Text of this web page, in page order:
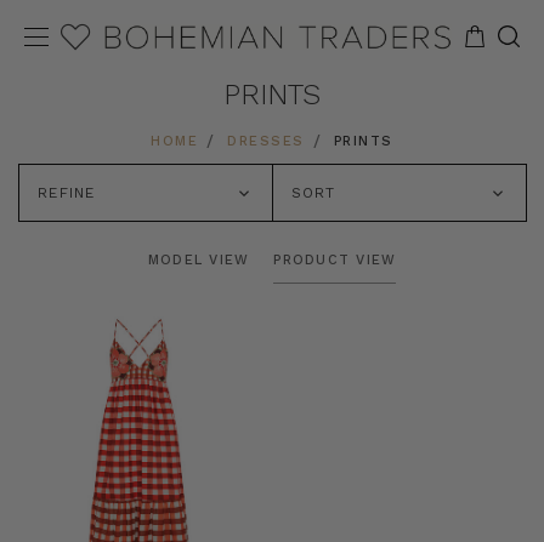
PRINTS
HOME DRESSES PRINTS
REFINE SORT
MODEL VIEW PRODUCT VIEW